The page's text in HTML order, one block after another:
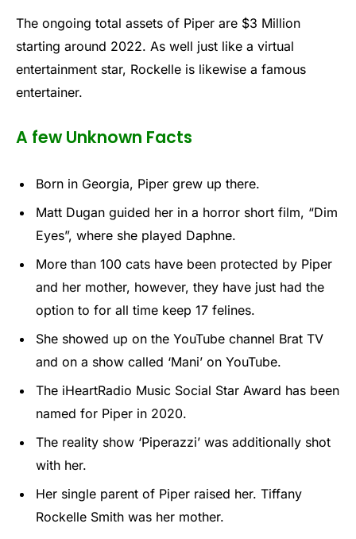
The ongoing total assets of Piper are $3 Million
starting around 2022. As well just like a virtual
entertainment star, Rockelle is likewise a famous
entertainer.
A few Unknown Facts
Born in Georgia, Piper grew up there.
Matt Dugan guided her in a horror short film, “Dim
Eyes”, where she played Daphne.
More than 100 cats have been protected by Piper
and her mother, however, they have just had the
option to for all time keep 17 felines.
She showed up on the YouTube channel Brat TV
and on a show called ‘Mani’ on YouTube.
The iHeartRadio Music Social Star Award has been
named for Piper in 2020.
The reality show ‘Piperazzi’ was additionally shot
with her.
Her single parent of Piper raised her. Tiffany
Rockelle Smith was her mother.